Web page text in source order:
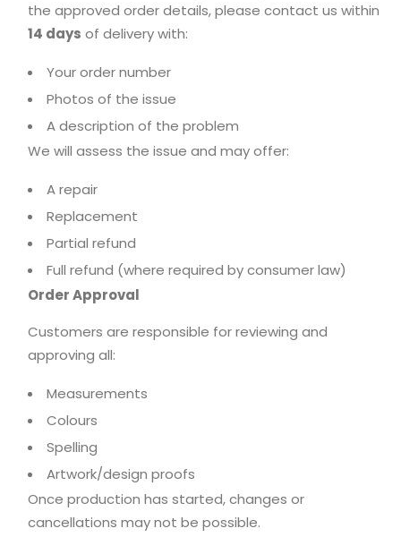
the approved order details, please contact us within
14 days of delivery with:
Your order number
Photos of the issue
A description of the problem
We will assess the issue and may offer:
A repair
Replacement
Partial refund
Full refund (where required by consumer law)
Order Approval
Customers are responsible for reviewing and
approving all:
Measurements
Colours
Spelling
Artwork/design proofs
Once production has started, changes or
cancellations may not be possible.